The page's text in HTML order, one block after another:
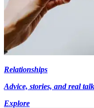
Relationships
Advice, stories, and real
Explore